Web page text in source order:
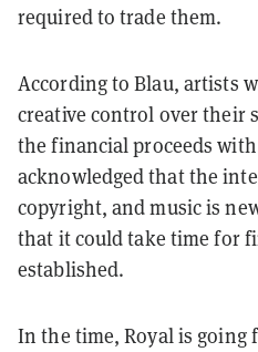
required to trade them.
According to Blau, artists
creative control over their
the financial proceeds
acknowledged that the
copyright, and music is
that it could take time for
established.
In the time, Royal is going